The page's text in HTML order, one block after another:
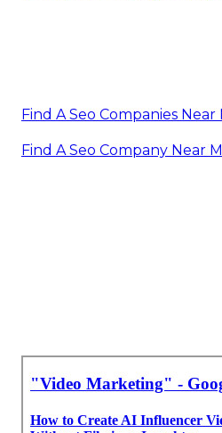
Find A Seo Companies
Find A Seo Company Near